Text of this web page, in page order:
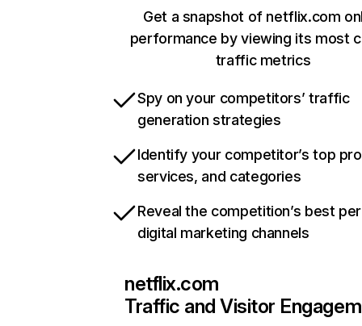
Get a snapshot of netflix.com
performance by viewing its most
traffic metrics
Spy on your competitors’ traffic
generation strategies
Identify your competitor’s top
services, and categories
Reveal the competition’s best
digital marketing channels
netflix.com
Traffic and Visitor